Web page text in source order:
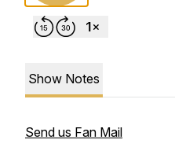
Show Notes
Send us Fan Mail